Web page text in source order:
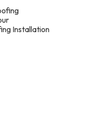
Installation